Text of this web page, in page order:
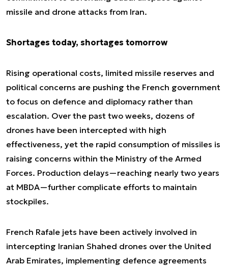
missile and drone attacks from Iran.
Shortages today, shortages tomorrow
Rising operational costs, limited missile reserves and
political concerns are pushing the French government
to focus on defence and diplomacy rather than
escalation. Over the past two weeks, dozens of
drones have been intercepted with high
effectiveness, yet the rapid consumption of missiles is
raising concerns within the Ministry of the Armed
Forces. Production delays—reaching nearly two years
at MBDA—further complicate efforts to maintain
stockpiles.
French Rafale jets have been actively involved in
intercepting Iranian Shahed drones over the United
Arab Emirates, implementing defence agreements